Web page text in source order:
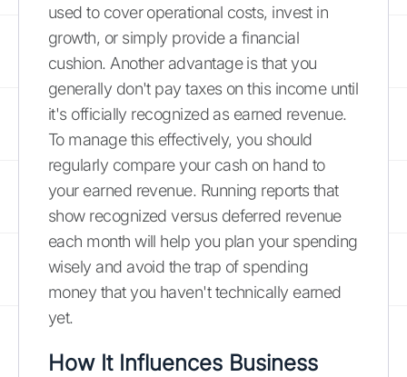
used to cover operational costs, invest in
growth, or simply provide a financial
cushion. Another advantage is that you
generally don't pay taxes on this income until
it's officially recognized as earned revenue.
To manage this effectively, you should
regularly compare your cash on hand to
your earned revenue. Running reports that
show recognized versus deferred revenue
each month will help you plan your spending
wisely and avoid the trap of spending
money that you haven't technically earned
yet.
How It Influences Business